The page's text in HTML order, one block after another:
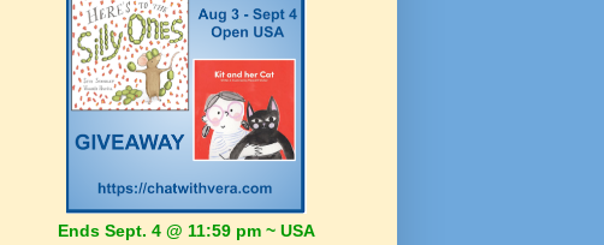
Ends Sept. 4 @ 11:59 pm ~ USA